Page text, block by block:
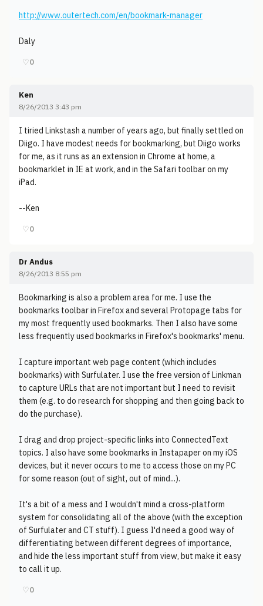
http://www.outertech.com/en/bookmark-manager
Daly
♡0
Ken
8/26/2013 3:43 pm
I tiried Linkstash a number of years ago, but finally settled on
Diigo. I have modest needs for bookmarking, but Diigo works
for me, as it runs as an extension in Chrome at home, a
bookmarklet in IE at work, and in the Safari toolbar on my
iPad.
--Ken
♡0
Dr Andus
8/26/2013 8:55 pm
Bookmarking is also a problem area for me. I use the
bookmarks toolbar in Firefox and several Protopage tabs for
my most frequently used bookmarks. Then I also have some
less frequently used bookmarks in Firefox's bookmarks' menu.
I capture important web page content (which includes
bookmarks) with Surfulater. I use the free version of Linkman
to capture URLs that are not important but I need to revisit
them (e.g. to do research for shopping and then going back to
do the purchase).
I drag and drop project-specific links into ConnectedText
topics. I also have some bookmarks in Instapaper on my iOS
devices, but it never occurs to me to access those on my PC
for some reason (out of sight, out of mind...).
It's a bit of a mess and I wouldn't mind a cross-platform
system for consolidating all of the above (with the exception
of Surfulater and CT stuff). I guess I'd need a good way of
differentiating between different degrees of importance,
and hide the less important stuff from view, but make it easy
to call it up.
♡0